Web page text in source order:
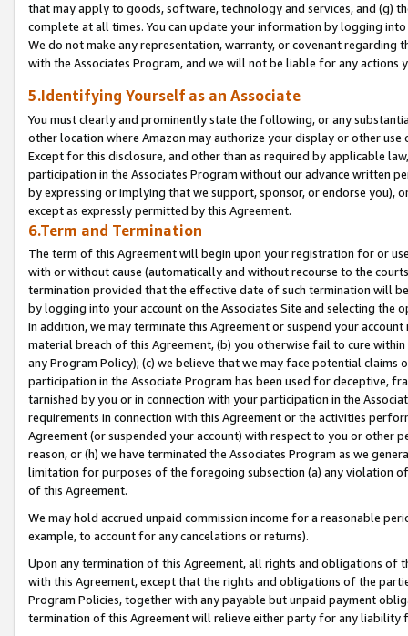
that may apply to goods, software, technology and services, and (g)
complete at all times. You can update your information by logging
We do not make any representation, warranty, or covenant regarding
with the Associates Program, and we will not be liable for any actions
5.Identifying Yourself as an Associate
You must clearly and prominently state the following, or any
other location where Amazon may authorize your display or other
Except for this disclosure, and other than as required by applicable
participation in the Associates Program without our advance written
by expressing or implying that we support, sponsor, or endorse you),
except as expressly permitted by this Agreement.
6.Term and Termination
The term of this Agreement will begin upon your registration for or
with or without cause (automatically and without recourse to the
termination provided that the effective date of such termination will
by logging into your account on the Associates Site and selecting the
In addition, we may terminate this Agreement or suspend your
material breach of this Agreement, (b) you otherwise fail to cure
any Program Policy); (c) we believe that we may face potential
participation in the Associate Program has been used for deceptive,
tarnished by you or in connection with your participation in the
requirements in connection with this Agreement or the activities
Agreement (or suspended your account) with respect to you or other
reason, or (h) we have terminated the Associates Program as we
limitation for purposes of the foregoing subsection (a) any violation
of this Agreement.
We may hold accrued unpaid commission income for a reasonable
example, to account for any cancelations or returns).
Upon any termination of this Agreement, all rights and obligations of
with this Agreement, except that the rights and obligations of the
Program Policies, together with any payable but unpaid payment
termination of this Agreement will relieve either party for any liability